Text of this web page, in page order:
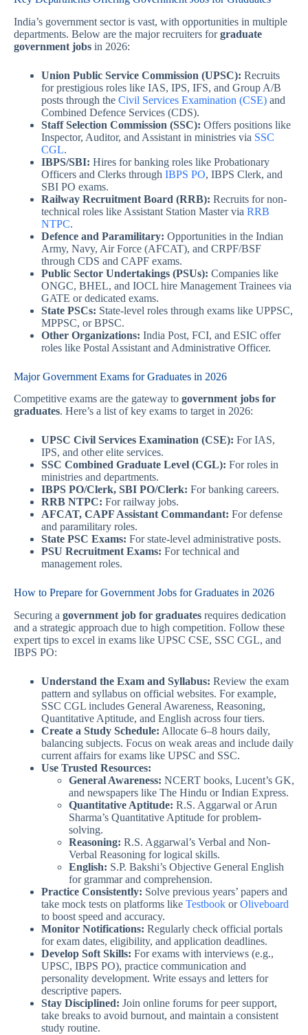
India’s government sector is vast, with opportunities in multiple
departments. Below are the major recruiters forgraduate
government jobs in 2026:
Union Public Service Commission (UPSC): Recruits
for prestigious roles like IAS, IPS, IFS, and Group A/B
posts through the Civil Services Examination (CSE) and
Combined Defence Services (CDS).
Staff Selection Commission (SSC): Offers positions like
Inspector, Auditor, and Assistant in ministries via SSC
CGL.
IBPS/SBI: Hires for banking roles like Probationary
Officers and Clerks through IBPS PO, IBPS Clerk, and
SBI PO exams.
Railway Recruitment Board (RRB): Recruits for non-
technical roles like Assistant Station Master via RRB
NTPC.
Defence and Paramilitary: Opportunities in the Indian
Army, Navy, Air Force (AFCAT), and CRPF/BSF
through CDS and CAPF exams.
Public Sector Undertakings (PSUs): Companies like
ONGC, BHEL, and IOCL hire Management Trainees via
GATE or dedicated exams.
State PSCs: State-level roles through exams like UPPSC,
MPPSC, or BPSC.
Other Organizations: India Post, FCI, and ESIC offer
roles like Postal Assistant and Administrative Officer.
Major Government Exams for Graduates in 2026
Competitive exams are the gateway to government jobs for
graduates. Here’s a list of key exams to target in 2026:
UPSC Civil Services Examination (CSE): For IAS,
IPS, and other elite services.
SSC Combined Graduate Level (CGL): For roles in
ministries and departments.
IBPS PO/Clerk, SBI PO/Clerk: For banking careers.
RRB NTPC: For railway jobs.
AFCAT, CAPF Assistant Commandant: For defense
and paramilitary roles.
State PSC Exams: For state-level administrative posts.
PSU Recruitment Exams: For technical and
management roles.
How to Prepare for Government Jobs for Graduates in 2026
Securing a government job for graduates requires dedication
and a strategic approach due to high competition. Follow these
expert tips to excel in exams like UPSC CSE, SSC CGL, and
IBPS PO:
Understand the Exam and Syllabus: Review the exam
pattern and syllabus on official websites. For example,
SSC CGL includes General Awareness, Reasoning,
Quantitative Aptitude, and English across four tiers.
Create a Study Schedule: Allocate 6–8 hours daily,
balancing subjects. Focus on weak areas and include daily
current affairs for exams like UPSC and SSC.
Use Trusted Resources:
General Awareness: NCERT books, Lucent’s GK,
and newspapers like The Hindu or Indian Express.
Quantitative Aptitude: R.S. Aggarwal or Arun
Sharma’s Quantitative Aptitude for problem-
solving.
Reasoning: R.S. Aggarwal’s Verbal and Non-
Verbal Reasoning for logical skills.
English: S.P. Bakshi’s Objective General English
for grammar and comprehension.
Practice Consistently: Solve previous years’ papers and
take mock tests on platforms like Testbook orOliveboard
to boost speed and accuracy.
Monitor Notifications: Regularly check official portals
for exam dates, eligibility, and application deadlines.
Develop Soft Skills: For exams with interviews (e.g.,
UPSC, IBPS PO), practice communication and
personality development. Write essays and letters for
descriptive papers.
Stay Disciplined: Join online forums for peer support,
take breaks to avoid burnout, and maintain a consistent
study routine.